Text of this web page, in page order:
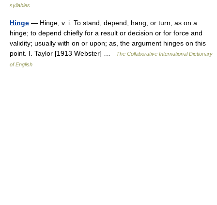
syllables
Hinge — Hinge, v. i. To stand, depend, hang, or turn, as on a
hinge; to depend chiefly for a result or decision or for force and
validity; usually with on or upon; as, the argument hinges on this
point. I. Taylor [1913 Webster] …
The Collaborative International Dictionary
of English